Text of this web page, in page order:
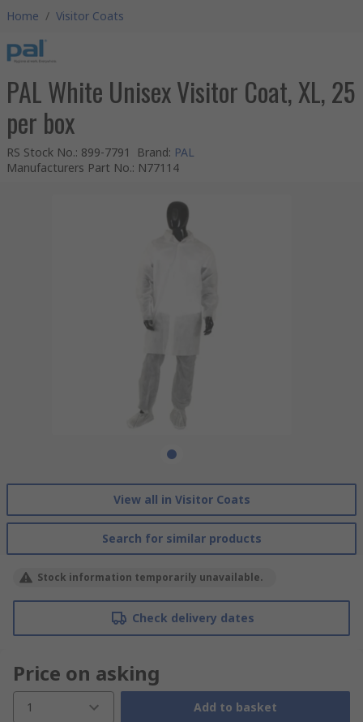
Home / Visitor Coats
PAL White Unisex Visitor Coat, XL, 25
per box
RS Stock No.: 899-7791 Brand: PAL
Manufacturers Part No.: N77114
View all in Visitor Coats
Search for similar products
Stock information temporarily unavailable.
Check delivery dates
Price on asking
1 Add to basket